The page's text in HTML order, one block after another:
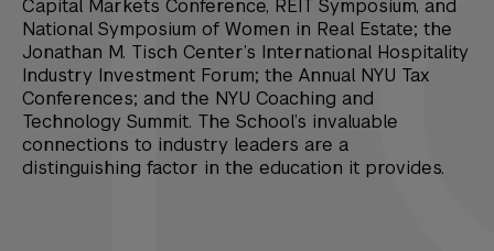
Capital Markets Conference, REIT Symposium, and
National Symposium of Women in Real Estate; the
Jonathan M. Tisch Center’s International Hospitality
Industry Investment Forum; the Annual NYU Tax
Conferences; and the NYU Coaching and
Technology Summit. The School’s invaluable
connections to industry leaders are a
distinguishing factor in the education it provides.